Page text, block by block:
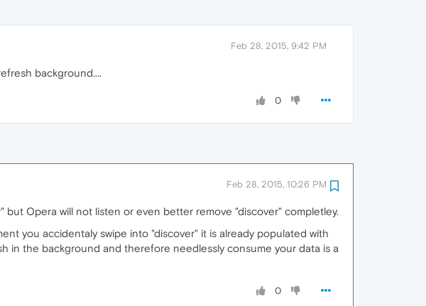
Feb 28, 2015, 9:42 PM
background....
0
Feb 28, 2015, 10:26 PM
Opera will not listen or even better remove "discover" completley.
you accidentaly swipe into "discover" it is already populated with
in the background and therefore needlessly consume your data is a
0